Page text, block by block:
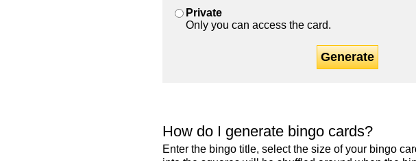
Private
Only you can access the card.
Generate
How do I generate bingo cards?
Enter the bingo title, select the size of your bingo